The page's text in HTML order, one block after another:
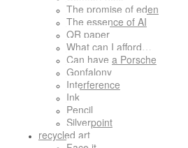
The promise of eden
The essence of AI
QR paper
What can I afford…
Can have a Porsche
Gonfalony
Interference
Ink
Pencil
Silverpoint
recycled art